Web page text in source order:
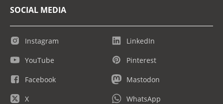
SOCIAL MEDIA
Instagram
YouTube
Facebook
X
LinkedIn
Pinterest
Mastodon
WhatsApp